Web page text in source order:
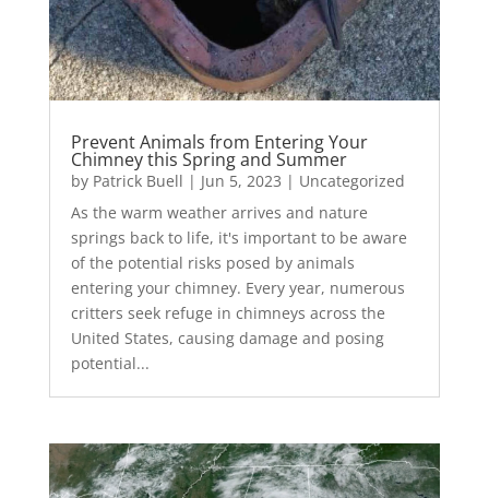
Prevent Animals from Entering Your
Chimney this Spring and Summer
by Patrick Buell | Jun 5, 2023 | Uncategorized
As the warm weather arrives and nature
springs back to life, it's important to be aware
of the potential risks posed by animals
entering your chimney. Every year, numerous
critters seek refuge in chimneys across the
United States, causing damage and posing
potential...